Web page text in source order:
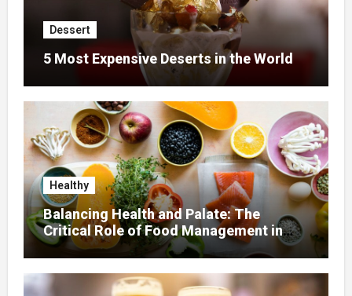
Dessert
5 Most Expensive Deserts in the World
Healthy
Balancing Health and Palate: The
Critical Role of Food Management in
Home Nursing